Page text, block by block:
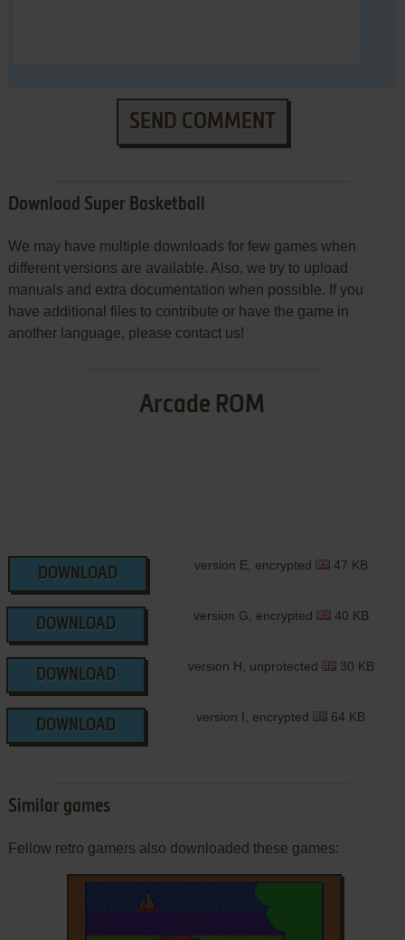
SEND COMMENT
Download Super Basketball
We may have multiple downloads for few games when
different versions are available. Also, we try to upload
manuals and extra documentation when possible. If you
have additional files to contribute or have the game in
another language, please contact us!
Arcade ROM
DOWNLOAD
version E, encrypted 47 KB
DOWNLOAD
version G, encrypted 40 KB
DOWNLOAD
version H, unprotected 30 KB
DOWNLOAD
version I, encrypted 64 KB
Similar games
Fellow retro gamers also downloaded these games: